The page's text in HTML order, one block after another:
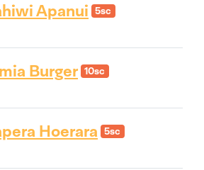
Apanui 5sc
Burger 10sc
Hoerara 5sc